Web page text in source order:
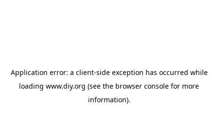
Application error: a client-side exception has occurred while
loading www.diy.org (see the browser console for more
information).